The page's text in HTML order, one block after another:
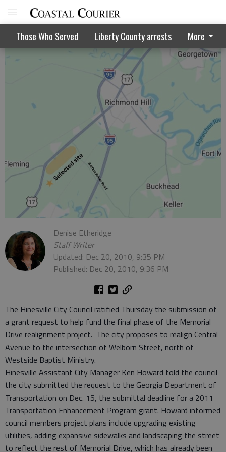
Those Who Served Liberty County arrests More
Grant sought to help pay Memorial work
Denise Etheridge
Staff Writer
Updated: Dec 20, 2010, 9:35 PM
Published: Dec 20, 2010, 9:36 PM
The Hinesville City Council ratified Thursday the submission of
a grant request to help fund the final phase of the Memorial
Drive realignment project. The city proposes to realign Central
Avenue to the intersection of Welborn Street, north of
Westside Baptist Ministry.
Hinesville Assistant City Manager Ken Howard told the council
the city submitted the request to the Georgia Department of
Transportation on Dec. 15, the submittal deadline for a 2011
Transportation Enhancement Program grant. Howard informed
council members project plans include upgrading existing
utilities, adding expansive sidewalks and landscaping the street
to reflect the rest of Memorial Drive, which has already been